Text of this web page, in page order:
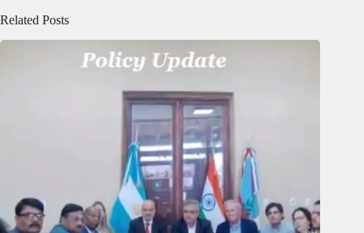
Related Posts